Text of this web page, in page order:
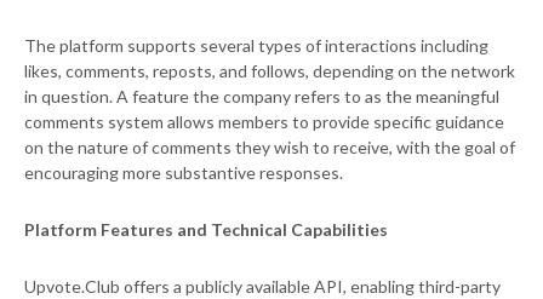
The platform supports several types of interactions including
likes, comments, reposts, and follows, depending on the network
in question. A feature the company refers to as the meaningful
comments system allows members to provide specific guidance
on the nature of comments they wish to receive, with the goal of
encouraging more substantive responses.
Platform Features and Technical Capabilities
Upvote.Club offers a publicly available API, enabling third-party